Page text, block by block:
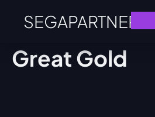
SEGAPARTNERS
Great Gold